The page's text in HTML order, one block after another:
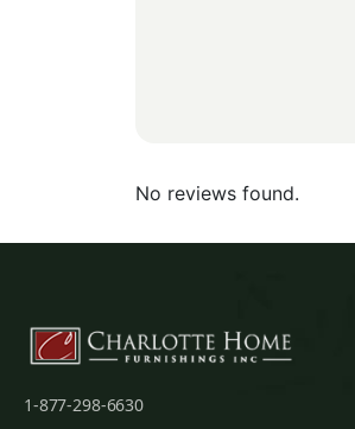
No reviews found.
1-877-298-6630